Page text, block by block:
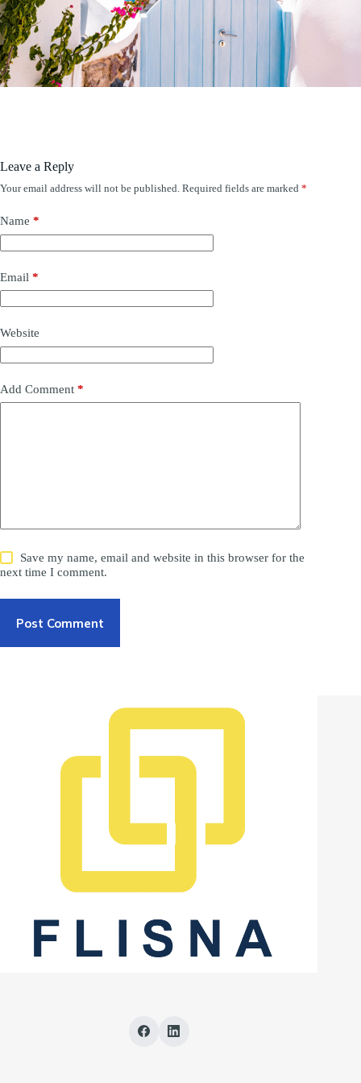
Leave a Reply
Your email address will not be published. Required fields are marked *
Name *
Email *
Website
Add Comment *
Save my name, email and website in this browser for the
next time I comment.
Post Comment